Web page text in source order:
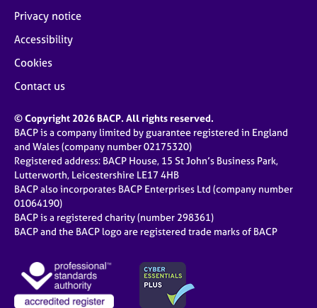
Privacy notice
Accessibility
Cookies
Contact us
© Copyright 2026 BACP. All rights reserved.
BACP is a company limited by guarantee registered in England
and Wales (company number 02175320)
Registered address: BACP House, 15 St John’s Business Park,
Lutterworth, Leicestershire LE17 4HB
BACP also incorporates BACP Enterprises Ltd (company number
01064190)
BACP is a registered charity (number 298361)
BACP and the BACP logo are registered trade marks of BACP